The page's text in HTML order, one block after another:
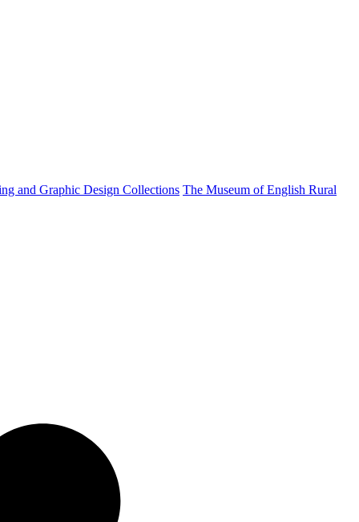
and Graphic Design Collections The Museum of English Rural